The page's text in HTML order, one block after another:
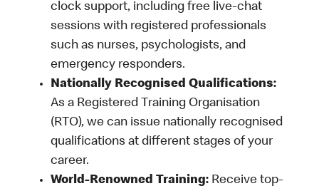
clock support, including free live-chat
sessions with registered professionals
such as nurses, psychologists, and
emergency responders.
Nationally Recognised Qualifications:
As a Registered Training Organisation
(RTO), we can issue nationally recognised
qualifications at different stages of your
career.
World-Renowned Training: Receive top-